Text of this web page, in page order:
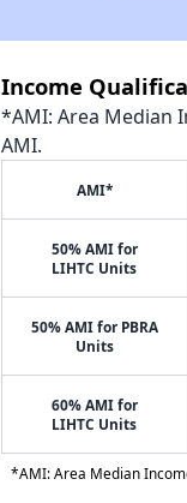
Income
*AMI: Area Median
AMI.
AMI*
50% AMI for
LIHTC Units
50% AMI for PBRA
Units
60% AMI for
LIHTC Units
*AMI: Area Median